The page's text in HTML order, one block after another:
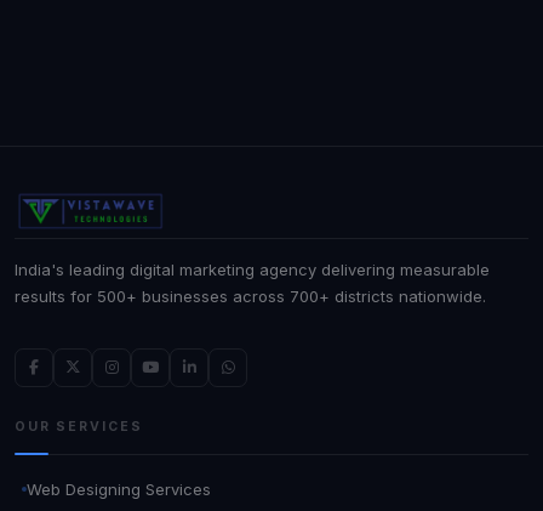
India's leading digital marketing agency delivering measurable
results for 500+ businesses across 700+ districts nationwide.
OUR SERVICES
Web Designing Services